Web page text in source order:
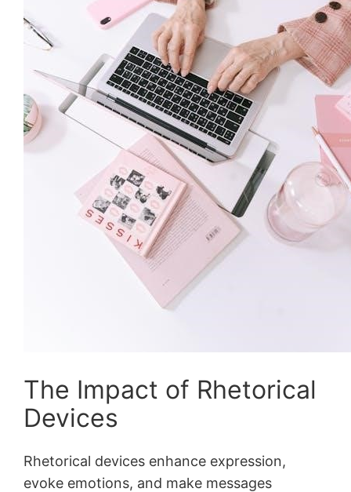
The Impact of Rhetorical
Devices
Rhetorical devices enhance expression,
evoke emotions, and make messages